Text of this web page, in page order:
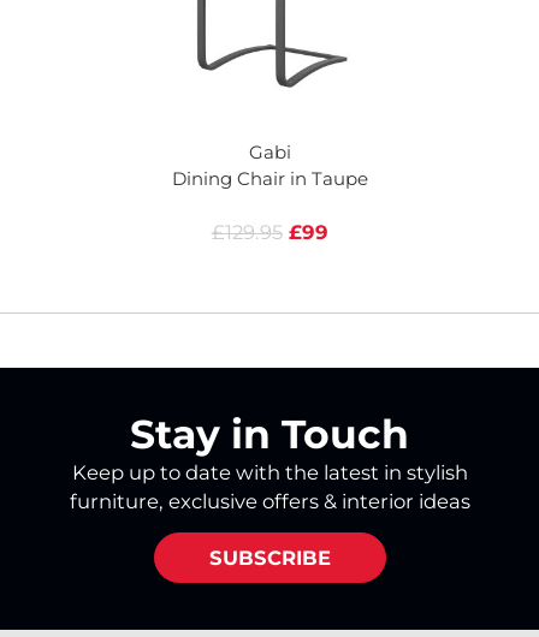
Gabi
Dining Chair in Taupe
£129.95 £99
Stay in Touch
Keep up to date with the latest in stylish
furniture, exclusive offers & interior ideas
SUBSCRIBE